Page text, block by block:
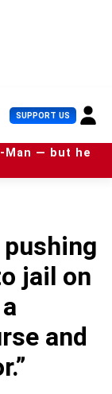
SUPPORT US U
s
e
r
Man — but he
jail on
and